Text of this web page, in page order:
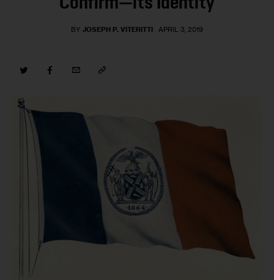
Confirm—its Identity
BY JOSEPH P. VITERITTI APRIL 3, 2019